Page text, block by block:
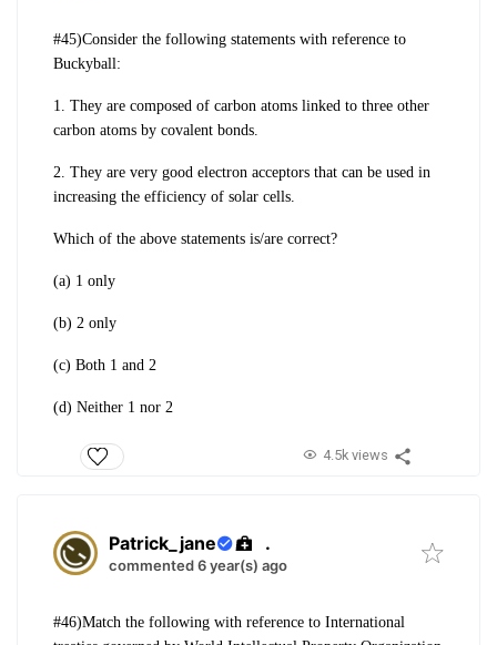
#45)Consider the following statements with reference to
Buckyball:
1. They are composed of carbon atoms linked to three other
carbon atoms by covalent bonds.
2. They are very good electron acceptors that can be used in
increasing the efficiency of solar cells.
Which of the above statements is/are correct?
(a) 1 only
(b) 2 only
(c) Both 1 and 2
(d) Neither 1 nor 2
4.5k views
Patrick_jane .
commented 6 year(s) ago
#46)Match the following with reference to International